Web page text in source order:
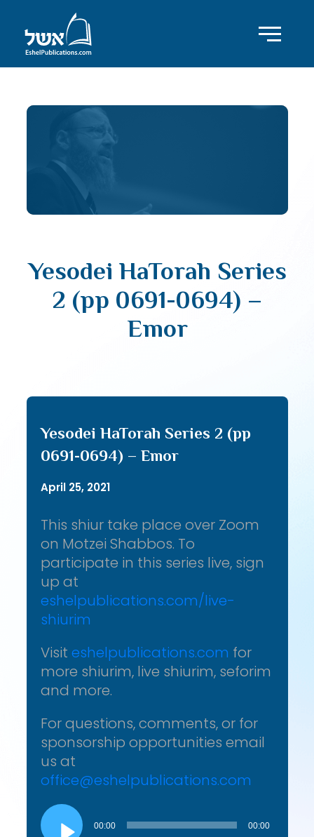
Yesodei HaTorah Series
2 (pp 0691-0694) –
Emor
Yesodei HaTorah Series 2 (pp
0691-0694) – Emor
April 25, 2021
This shiur take place over Zoom
on Motzei Shabbos. To
participate in this series live, sign
up at
eshelpublications.com/live-
shiurim
Visit eshelpublications.com for
more shiurim, live shiurim, seforim
and more.
For questions, comments, or for
sponsorship opportunities email
us at
office@eshelpublications.com
Audio
Player
00:00 00:00